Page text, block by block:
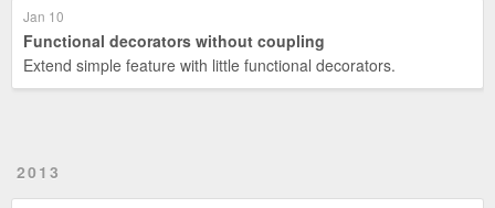
Jan 10
Functional decorators without coupling
Extend simple feature with little functional decorators.
2013